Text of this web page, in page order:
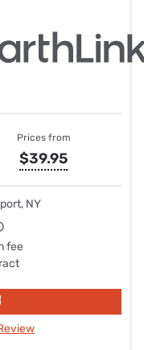
Prices from
$39.95
NY
fee